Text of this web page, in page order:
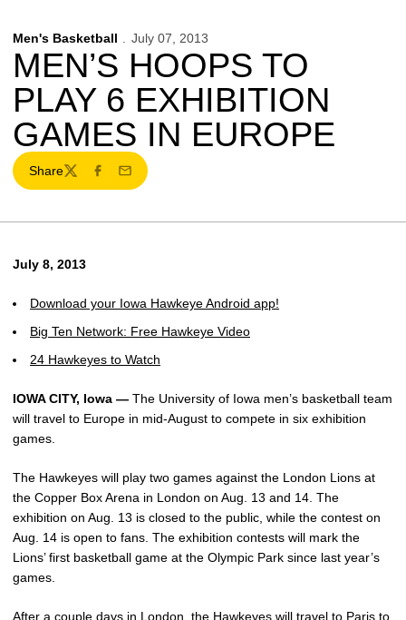
Men's Basketball July 07, 2013
MEN’S HOOPS TO
PLAY 6 EXHIBITION
GAMES IN EUROPE
Share
TwitterFacebook
Email
July 8, 2013
Download your Iowa Hawkeye Android app!
Big Ten Network: Free Hawkeye Video
24 Hawkeyes to Watch
IOWA CITY, Iowa — The University of Iowa men’s basketball team
will travel to Europe in mid-August to compete in six exhibition
games.
The Hawkeyes will play two games against the London Lions at
the Copper Box Arena in London on Aug. 13 and 14. The
exhibition on Aug. 13 is closed to the public, while the contest on
Aug. 14 is open to fans. The exhibition contests will mark the
Lions’ first basketball game at the Olympic Park since last year’s
games.
After a couple days in London, the Hawkeyes will travel to Paris to